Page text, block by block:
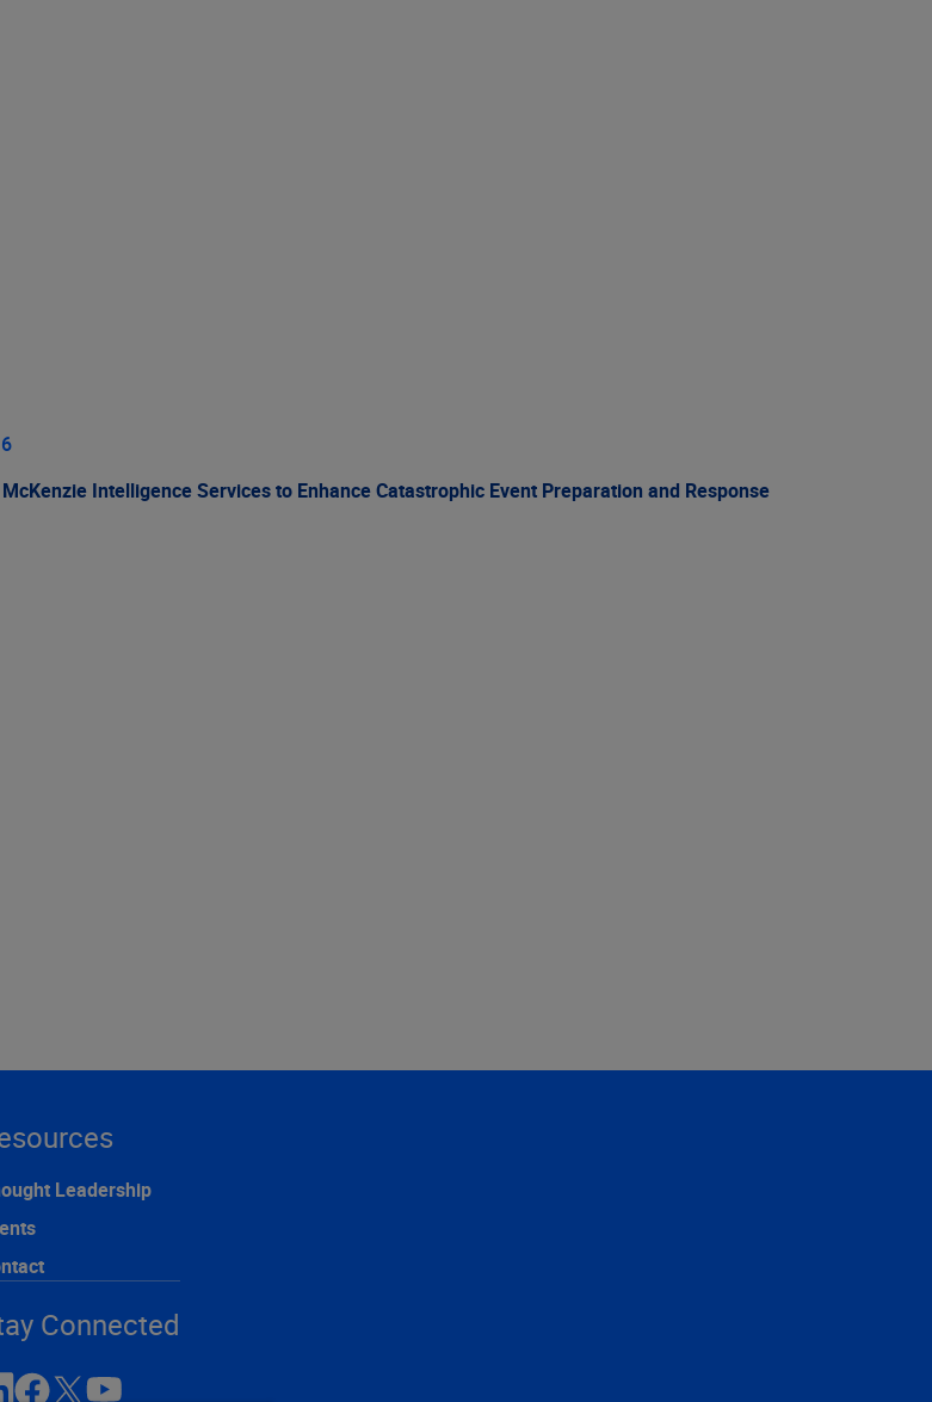
Intelligence Services to Enhance Catastrophic Event Preparation and Response
Leadership
Connected